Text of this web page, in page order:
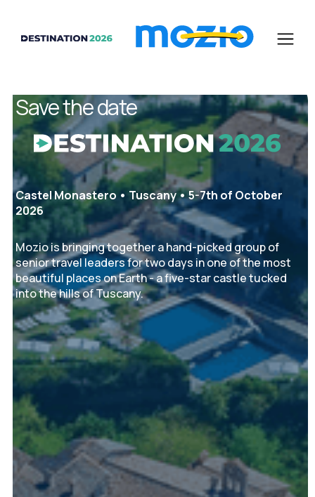
Save the date
Castel Monastero • Tuscany • 5-7th of October
2026
Mozio is bringing together a hand-picked group of
senior travel leaders for two days in one of the most
beautiful places on Earth - a five-star castle tucked
into the hills of Tuscany.